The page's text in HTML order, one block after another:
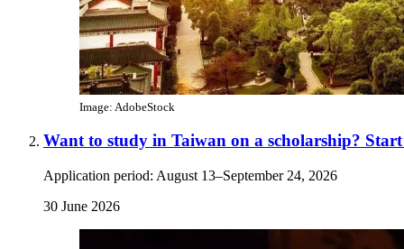
Image: AdobeStock
Want to study in Taiwan on a scholarship?
Application period: August 13–September 24, 2026
30 June 2026